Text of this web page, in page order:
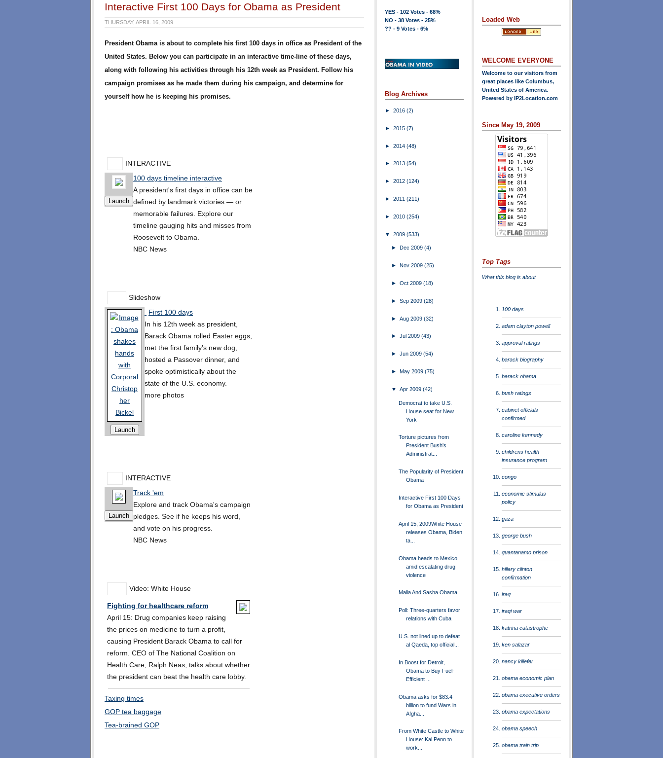
Interactive First 100 Days for Obama as President
THURSDAY, APRIL 16, 2009
President Obama is about to complete his first 100 days in office as President of the
United States. Below you can participate in an interactive time-line of these days,
along with following his activities through his 12th week as President. Follow his
campaign promises as he made them during his campaign, and determine for
yourself how he is keeping his promises.
INTERACTIVE
100 days timeline interactive
A president's first days in office can be
defined by landmark victories — or
memorable failures. Explore our
timeline gauging hits and misses from
Roosevelt to Obama.
NBC News
Slideshow
First 100 days
In his 12th week as president,
Barack Obama rolled Easter eggs,
met the first family’s new dog,
hosted a Passover dinner, and
spoke optimistically about the
state of the U.S. economy.
more photos
INTERACTIVE
Track 'em
Explore and track Obama's campaign
pledges. See if he keeps his word,
and vote on his progress.
NBC News
Video: White House
Fighting for healthcare reform
April 15: Drug companies keep raising
the prices on medicine to turn a profit,
causing President Barack Obama to call for
reform. CEO of The National Coalition on
Health Care, Ralph Neas, talks about whether
the president can beat the health care lobby.
Taxing times
GOP tea baggage
Tea-brained GOP
YES - 102 Votes - 68%
NO - 38 Votes - 25%
?? - 9 Votes - 6%
Blog Archives
► 2016 (2)
► 2015 (7)
► 2014 (48)
► 2013 (54)
► 2012 (124)
► 2011 (211)
► 2010 (254)
▼ 2009 (533)
► Dec 2009(4)
►Nov 2009(25)
►Oct 2009(18)
►Sep 2009(28)
►Aug 2009(32)
►Jul 2009(43)
►Jun 2009(54)
►May 2009(75)
▼Apr 2009(42)
Democrat to take U.S.
House seat for New
York
Torture pictures from
President Bush's
Administrat...
The Popularity of President
Obama
Interactive First 100 Days
for Obama as President
April 15, 2009White House
releases Obama, Biden
ta...
Obama heads to Mexico
amid escalating drug
violence
Malia And Sasha Obama
Poll: Three-quarters favor
relations with Cuba
U.S. not lined up to defeat
al Qaeda, top official...
In Boost for Detroit,
Obama to Buy Fuel-
Efficient ...
Obama asks for $83.4
billion to fund Wars in
Afgha...
From White Castle to White
House: Kal Penn to
work...
Loaded Web
WELCOME EVERYONE
Welcome to our visitors from
great places like Columbus,
United States of America.
Powered by IP2Location.com
Since May 19, 2009
Top Tags
What this blog is about
100 days
adam clayton powell
approval ratings
barack biography
barack obama
bush ratings
cabinet officials
confirmed
caroline kennedy
childrens health
insurance program
congo
economic stimulus
policy
gaza
george bush
guantanamo prison
hillary clinton
confirmation
iraq
iraqi war
katrina catastrophe
ken salazar
nancy killefer
obama economic plan
obama executive orders
obama expectations
obama speech
obama train trip